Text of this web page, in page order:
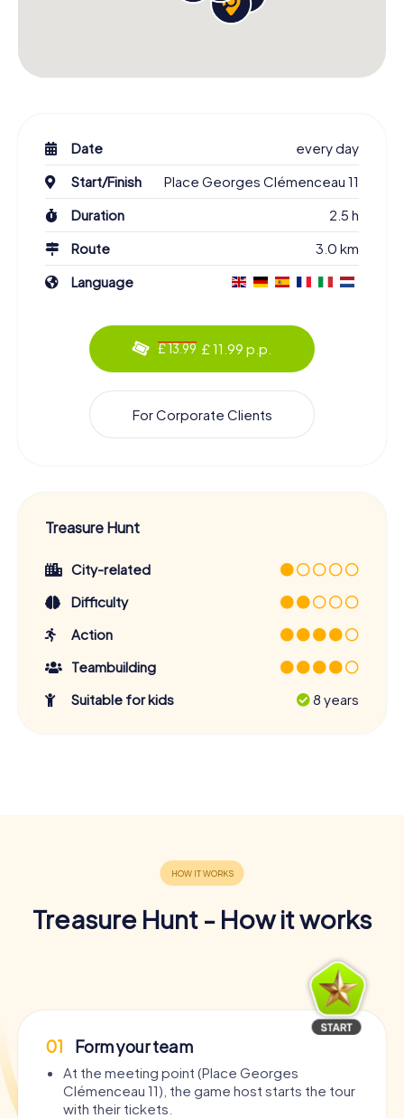
Date
every day
Start/Finish
Place Georges Clémenceau 11
Duration
2.5 h
Route
3.0 km
Language
£ 13.99 £ 11.99 p.p.
For Corporate Clients
Treasure Hunt
City-related
Difficulty
Action
Teambuilding
Suitable for kids
8 years
Treasure Hunt - How it works
01 Form your team
At the meeting point (Place Georges
Clémenceau 11), the game host starts the tour
with their tickets.